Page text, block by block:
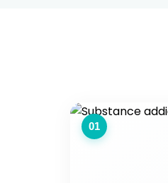
01